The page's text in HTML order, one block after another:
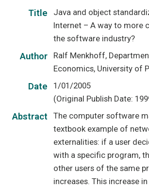
Title
Java and object
Internet – A way to more
the software industry?
Author
Ralf Menkhoff,
Economics, University of
Date
1/01/2005
(Original Publish Date:
Abstract
The computer software
textbook example of
externalities: if a user
with a specific program,
other users of the same
increases. This increase